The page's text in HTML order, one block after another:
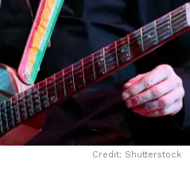
Credit: Shutterstock